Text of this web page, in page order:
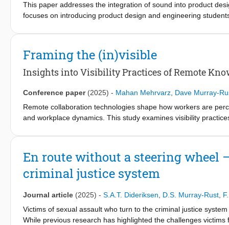
This paper addresses the integration of sound into product
focuses on introducing product design and engineering
environmental context. This framework can assist students in
experience. The framework served as the foundation for
its architecture. Les Sons supports students in exploring and
paper stresses the role of tools like Les Sons for product
understanding in multidisciplinary contexts.
Framing the (in)visible
Insights into Visibility Practices of Remote
Conference paper (2025) - Mahan Mehrvarz Dave Murray-
Remote collaboration technologies shape how workers are
and workplace dynamics. This study examines visibility
workers across various roles and regions, we identify key
negative psycho-social externalities such as internal
being. Our contributions include (1) empirical insights into
ecosystem as a socio-material frame, capturing human-
collaboration technologies that support visibility practices
En route without a steering wheel
criminal justice system
Journal article (2025) - S.A.T. Dideriksen D.S. Murray-Rust
Victims of sexual assault who turn to the criminal justice
While previous research has highlighted the challenges